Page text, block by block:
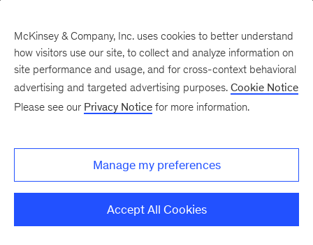
Electric power and natural gas Europe Energy
McKinsey & Company, Inc. uses cookies to better understand
how visitors use our site, to collect and analyze information on
site performance and usage, and for cross-context behavioral
advertising and targeted advertising purposes. Cookie Notice
Please see our Privacy Notice for more information.
Manage my preferences
Accept All Cookies